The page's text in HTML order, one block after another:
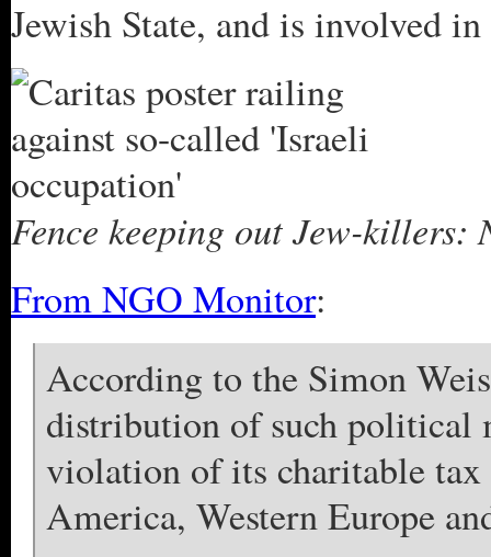
Jewish State, and is involved
Fence keeping out Jew-killers:
From NGO Monitor:
According to the Simon
distribution of such political
violation of its charitable tax
America, Western Europe